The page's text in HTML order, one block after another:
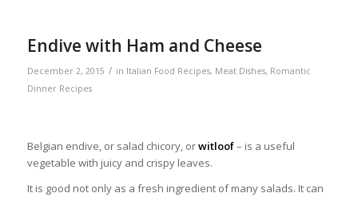
Endive with Ham and Cheese
December 2, 2015 / in Italian Food Recipes, Meat Dishes, Romantic
Dinner Recipes
Belgian endive, or salad chicory, orwitloof– is a useful
vegetable with juicy and crispy leaves.
It is good not only as a fresh ingredient of many salads. It can